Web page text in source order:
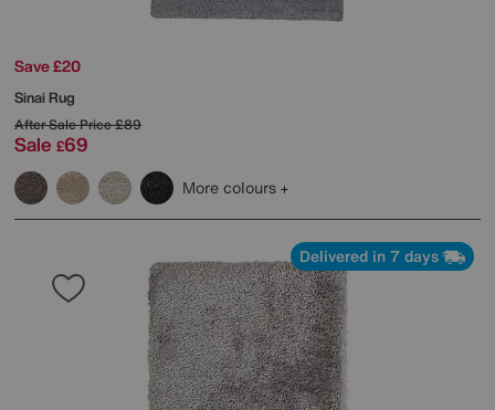
Save £20
Sinai Rug
After Sale Price£89
Sale £69
More colours
Delivered in 7 days